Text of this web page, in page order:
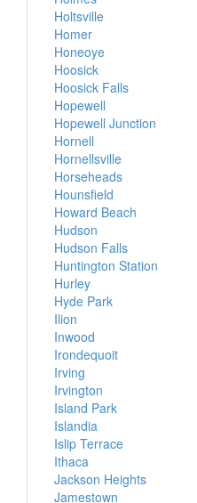
Holtsville
Homer
Honeoye
Hoosick
Hoosick Falls
Hopewell
Hopewell Junction
Hornell
Hornellsville
Horseheads
Hounsfield
Howard Beach
Hudson
Hudson Falls
Huntington Station
Hurley
Hyde Park
Ilion
Inwood
Irondequoit
Irving
Irvington
Island Park
Islandia
Islip Terrace
Ithaca
Jackson Heights
Jamestown